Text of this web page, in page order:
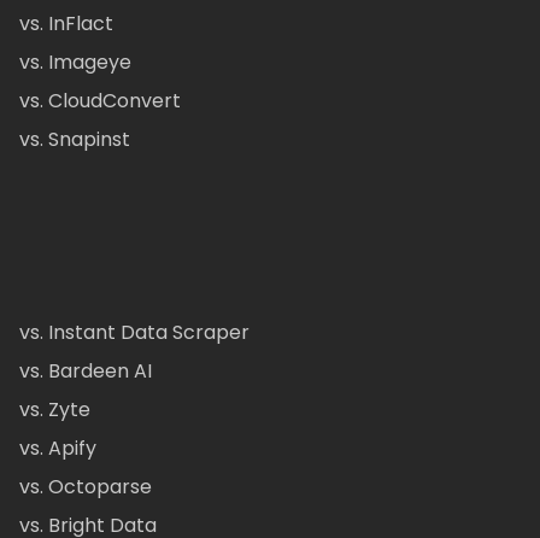
vs. InFlact
vs. Imageye
vs. CloudConvert
vs. Snapinst
vs. Instant Data Scraper
vs. Bardeen AI
vs. Zyte
vs. Apify
vs. Octoparse
vs. Bright Data